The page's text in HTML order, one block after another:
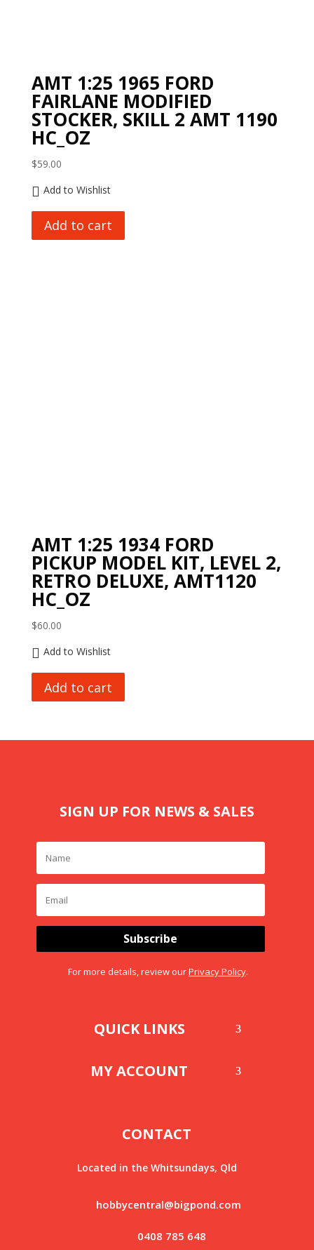
AMT 1:25 1965 FORD
FAIRLANE MODIFIED
STOCKER, SKILL 2 AMT 1190
HC_OZ
$59.00
Add to Wishlist
Add to cart
AMT 1:25 1934 FORD
PICKUP MODEL KIT, LEVEL 2,
RETRO DELUXE, AMT1120
HC_OZ
$60.00
Add to Wishlist
Add to cart
SIGN UP FOR NEWS & SALES
Subscribe
For more details, review ourPrivacy Policy.
QUICK LINKS
MY ACCOUNT
CONTACT
Located in the Whitsundays, Qld
hobbycentral@bigpond.com
0408 785 648